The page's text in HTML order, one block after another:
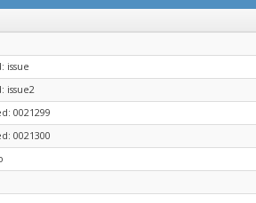
issue
issue2
0021299
0021300